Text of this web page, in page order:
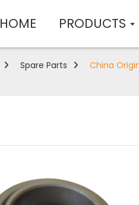
HOME PRODUCTS
Spare Parts
China